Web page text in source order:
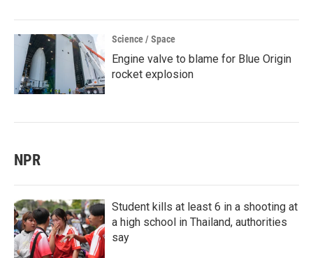
Science / Space
Engine valve to blame for Blue Origin
rocket explosion
NPR
Student kills at least 6 in a shooting at
a high school in Thailand, authorities
say